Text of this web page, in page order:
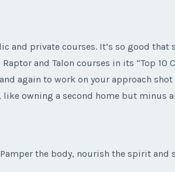
private courses. It’s so good that
and Talon courses in its “Top 10
again to work on your approach
owning a second home but minus
the body, nourish the spirit and